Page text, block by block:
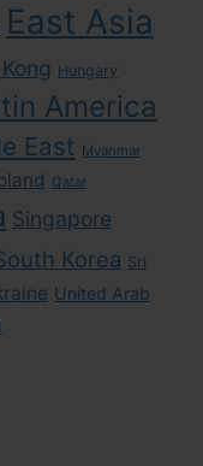
East Asia
Hungary
America
East Myanmar
Qatar
Singapore
Korea Sri
United Arab